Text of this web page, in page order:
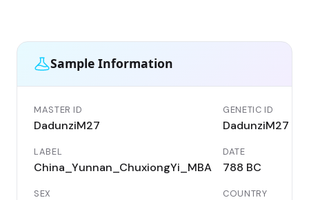
Sample Information
MASTER ID
DadunziM27
GENETIC ID
DadunziM27
LABEL
China_Yunnan_ChuxiongYi_MBA
DATE
788 BC
SEX
COUNTRY